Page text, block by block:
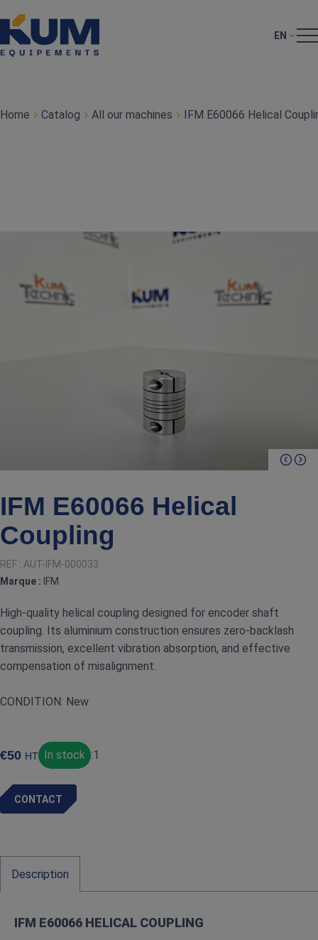
EN
Home Catalog All our machines IFM E60066 Helical
IFM E60066 Helical
Coupling
REF : AUT-IFM-000033
Marque : IFM
High‑quality helical coupling designed for encoder shaft
coupling. Its aluminium construction ensures zero‑backlash
transmission, excellent vibration absorption, and effective
compensation of misalignment.
CONDITION: New
€50 HT In stock :1
CONTACT
Description
IFM E60066 HELICAL COUPLING